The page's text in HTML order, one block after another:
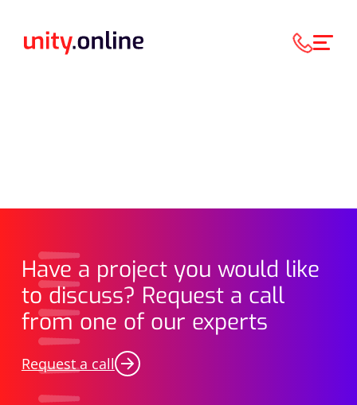
Have a project you would like
to discuss? Request a call
from one of our experts
Request a call